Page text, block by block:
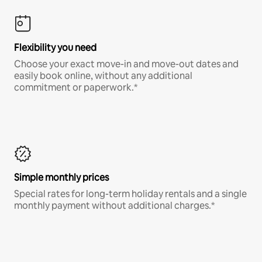
Flexibility you need
Choose your exact move-in and move-out dates and
easily book online, without any additional
commitment or paperwork.*
Simple monthly prices
Special rates for long-term holiday rentals and a single
monthly payment without additional charges.*